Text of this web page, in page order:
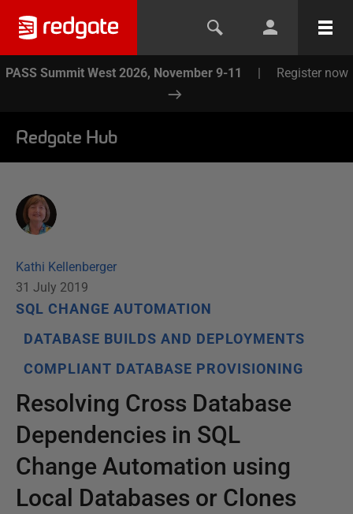
PASS Summit West 2026, November 9-11 | Register now
Redgate Hub
Kathi Kellenberger
31 July 2019
SQL CHANGE AUTOMATION
DATABASE BUILDS AND DEPLOYMENTS
COMPLIANT DATABASE PROVISIONING
Resolving Cross Database
Dependencies in SQL
Change Automation using
Local Databases or Clones